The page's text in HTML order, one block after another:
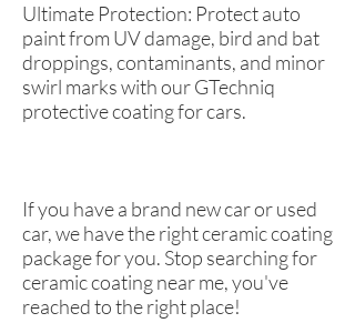
Ultimate Protection: Protect auto
paint from UV damage, bird and bat
droppings, contaminants, and minor
swirl marks with our GTechniq
protective coating for cars.
If you have a brand new car or used
car, we have the right ceramic coating
package for you. Stop searching for
ceramic coating near me, you've
reached to the right place!